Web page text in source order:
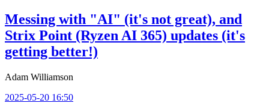
Messing with "AI" (it's not great), and
Strix Point (Ryzen AI 365) updates (it's
getting better!)
Adam Williamson
2025-05-20 16:50